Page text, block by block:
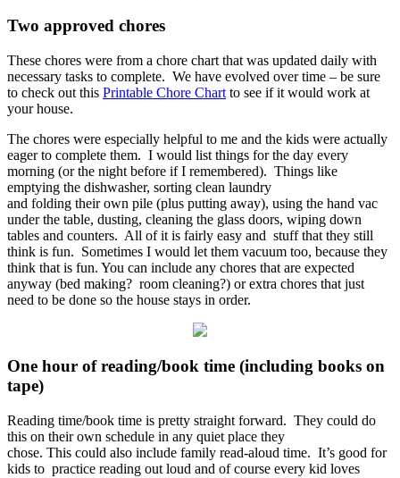
Two approved chores
These chores were from a chore chart that was updated daily with
necessary tasks to complete. We have evolved over time – be sure
to check out this Printable Chore Chart to see if it would work at
your house.
The chores were especially helpful to me and the kids were actually
eager to complete them. I would list things for the day every
morning (or the night before if I remembered). Things like
emptying the dishwasher, sorting clean laundry
and folding their own pile (plus putting away), using the hand vac
under the table, dusting, cleaning the glass doors, wiping down
tables and counters. All of it is fairly easy and stuff that they still
think is fun. Sometimes I would let them vacuum too, because they
think that is fun. You can include any chores that are expected
anyway (bed making? room cleaning?) or extra chores that just
need to be done so the house stays in order.
One hour of reading/book time (including books on
tape)
Reading time/book time is pretty straight forward. They could do
this on their own schedule in any quiet place they
chose. This could also include family read-aloud time. It’s good for
kids to practice reading out loud and of course every kid loves